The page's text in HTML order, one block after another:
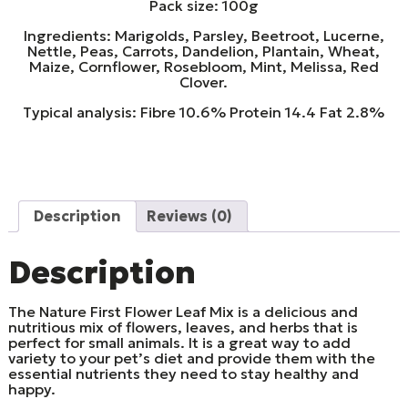
Pack size: 100g
Ingredients: Marigolds, Parsley, Beetroot, Lucerne,
Nettle, Peas, Carrots, Dandelion, Plantain, Wheat,
Maize, Cornflower, Rosebloom, Mint, Melissa, Red
Clover.
Typical analysis: Fibre 10.6% Protein 14.4 Fat 2.8%
Description Reviews (0)
Description
The Nature First Flower Leaf Mix is a delicious and
nutritious mix of flowers, leaves, and herbs that is
perfect for small animals. It is a great way to add
variety to your pet’s diet and provide them with the
essential nutrients they need to stay healthy and
happy.